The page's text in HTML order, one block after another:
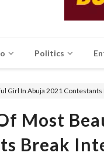
Politics
Girl In Abuja 2021
Most
Break